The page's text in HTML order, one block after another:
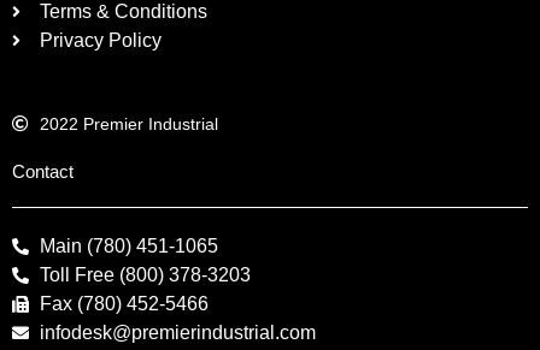
Terms & Conditions
Privacy Policy
2022 Premier Industrial
Contact
Main (780) 451-1065
Toll Free (800) 378-3203
Fax (780) 452-5466
infodesk@premierindustrial.com